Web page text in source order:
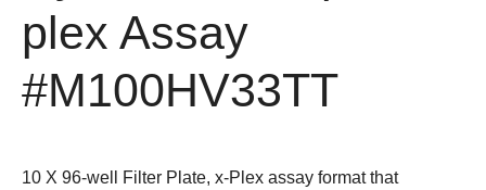
plex Assay
#M100HV33TT
10 X 96-well Filter Plate, x-Plex assay format that